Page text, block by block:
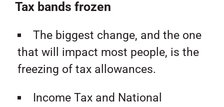
Tax bands frozen
The biggest change, and the one
that will impact most people, is the
freezing of tax allowances.
Income Tax and National